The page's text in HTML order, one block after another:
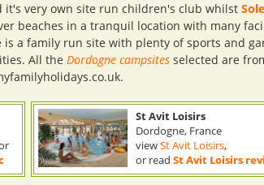
it's very own site run children's club whilst
beaches in a tranquil location with many
is a family run site with plenty of sports and
All the Dordogne campsites selected are
St Avit Loisirs
Dordogne, France
viewSt Avit Loisirs,
or read St Avit Loisirs